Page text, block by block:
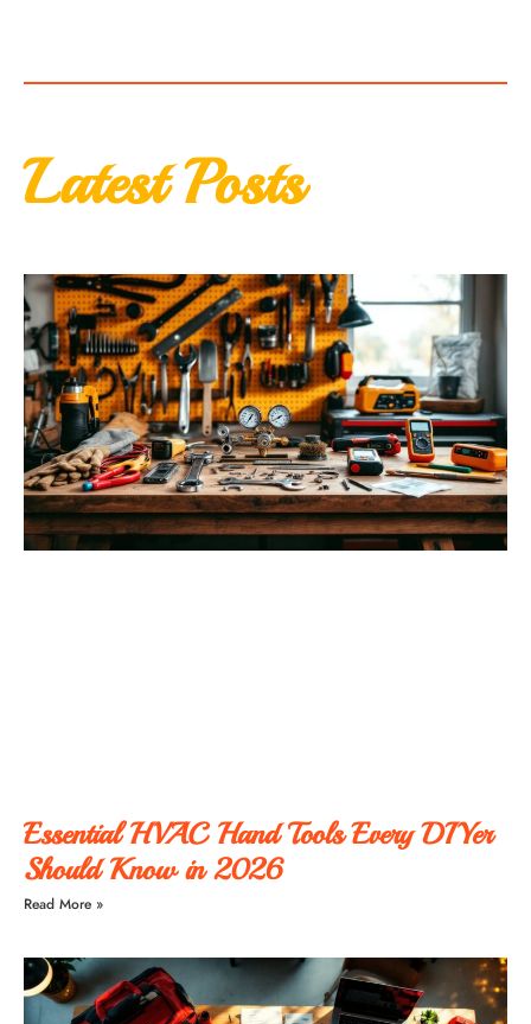
Latest Posts
Essential HVAC Hand Tools Every DIYer
Should Know in 2026
Read More »